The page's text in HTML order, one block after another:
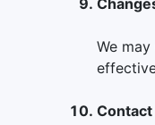
We
Contact